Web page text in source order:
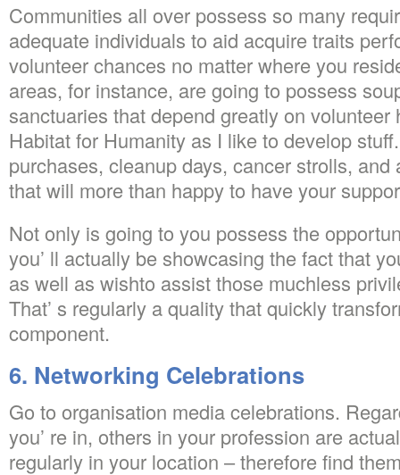
Communities all over possess so many
adequate individuals to aid acquire traits
volunteer chances no matter where you
areas, for instance, are going to possess
sanctuaries that depend greatly on
Habitat for Humanity as I like to develop
purchases, cleanup days, cancer strolls,
that will more than happy to have your
Not only is going to you possess the
you’ ll actually be showcasing the fact that
as well as wishto assist those muchless
That’ s regularly a quality that quickly
component.
6. Networking Celebrations
Go to organisation media celebrations.
you’ re in, others in your profession are
regularly in your location – therefore find